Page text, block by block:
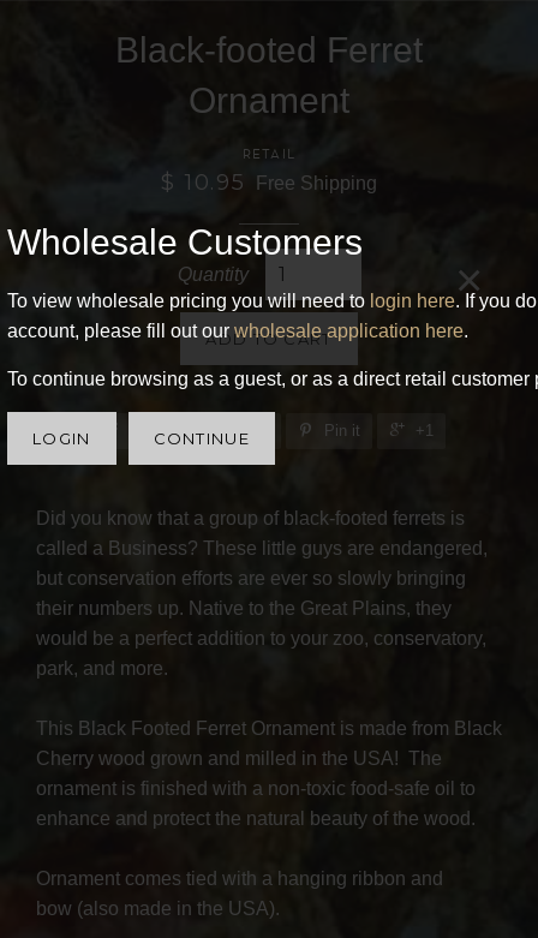
Wholesale Customers
To view wholesale pricing you will need to login here. If you
account, please fill out our wholesale application here.
To continue browsing as a guest, or as a direct retail
LOGIN CONTINUE
×
Black-footed Ferret
Ornament
RETAIL
$ 10.95 Free Shipping
Quantity
ADD TO CART
Share Tweet Pin it +1
Did you know that a group of black-footed ferrets is
called a Business? These little guys are endangered,
but conservation efforts are ever so slowly bringing
their numbers up. Native to the Great Plains, they
would be a perfect addition to your zoo, conservatory,
park, and more.
This Black Footed Ferret Ornament is made from Black
Cherry wood grown and milled in the USA! The
ornament is finished with a non-toxic food-safe oil to
enhance and protect the natural beauty of the wood.
Ornament comes tied with a hanging ribbon and
bow (also made in the USA).